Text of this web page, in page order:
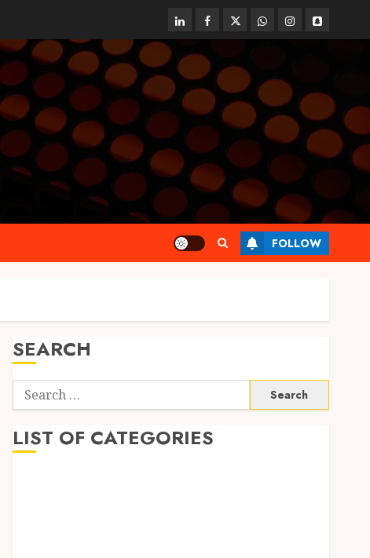
linkedinfacebooktwitterwhatsappinstagramsnapchat
FOLLOW
SEARCH
Search
for:
LIST OF CATEGORIES